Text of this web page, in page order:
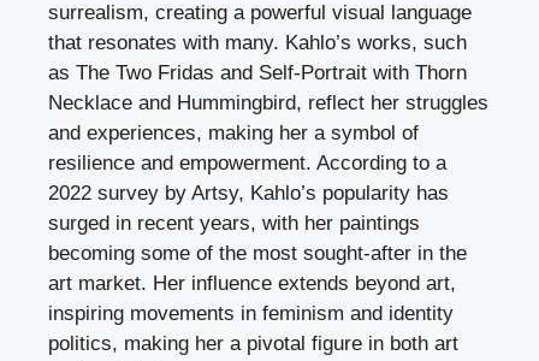
surrealism, creating a powerful visual language
that resonates with many. Kahlo’s works, such
as The Two Fridas and Self-Portrait with Thorn
Necklace and Hummingbird, reflect her struggles
and experiences, making her a symbol of
resilience and empowerment. According to a
2022 survey by Artsy, Kahlo’s popularity has
surged in recent years, with her paintings
becoming some of the most sought-after in the
art market. Her influence extends beyond art,
inspiring movements in feminism and identity
politics, making her a pivotal figure in both art